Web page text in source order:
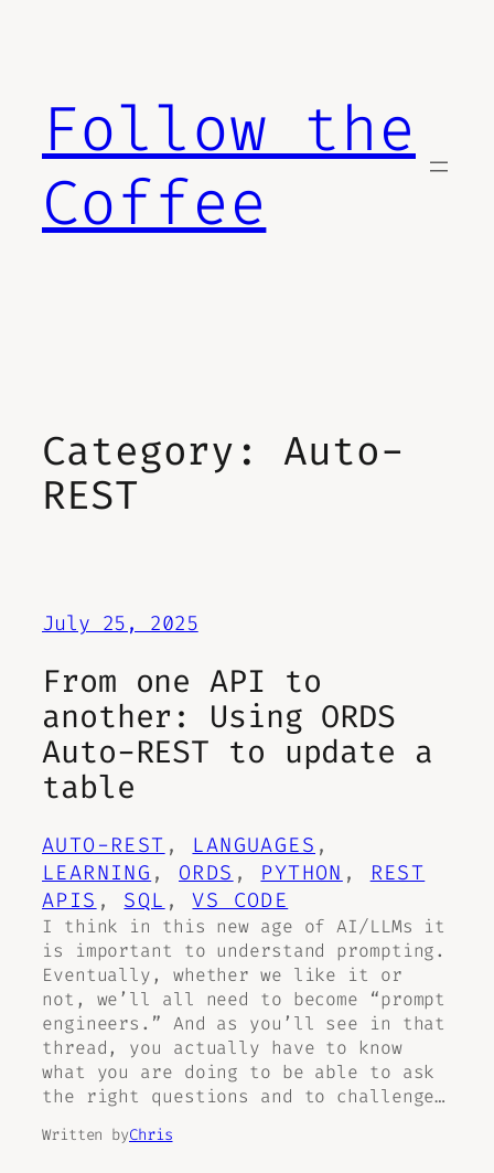
Follow the
Coffee
Category: Auto-
REST
July 25, 2025
From one API to
another: Using ORDS
Auto-REST to update a
table
AUTO-REST , LANGUAGES
LEARNING , ORDS , PYTHON , REST
APIS , SQL , VS CODE
I think in this new age of AI/LLMs it
is important to understand prompting.
Eventually, whether we like it or
not, we’ll all need to become “prompt
engineers.” And as you’ll see in that
thread, you actually have to know
what you are doing to be able to ask
the right questions and to challenge…
Written byChris